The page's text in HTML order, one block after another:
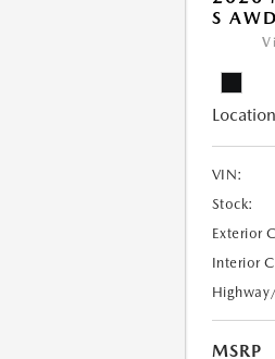
S
VIN:
Stock:
Exterior
Interior
MSRP